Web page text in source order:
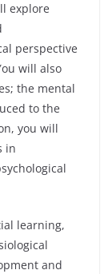
explore
perspective
will also
the mental
to the
you will
in
learning,
and